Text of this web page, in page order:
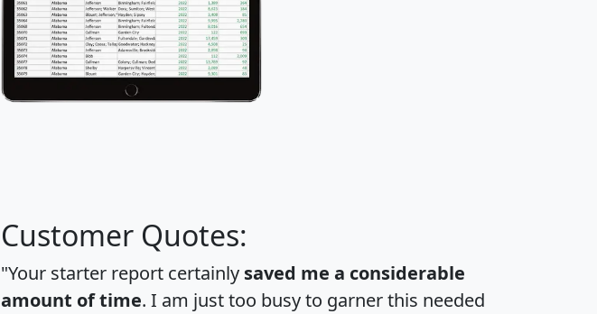
Customer Quotes:
"Your starter report certainly saved me a considerable
amount of time. I am just too busy to garner this needed